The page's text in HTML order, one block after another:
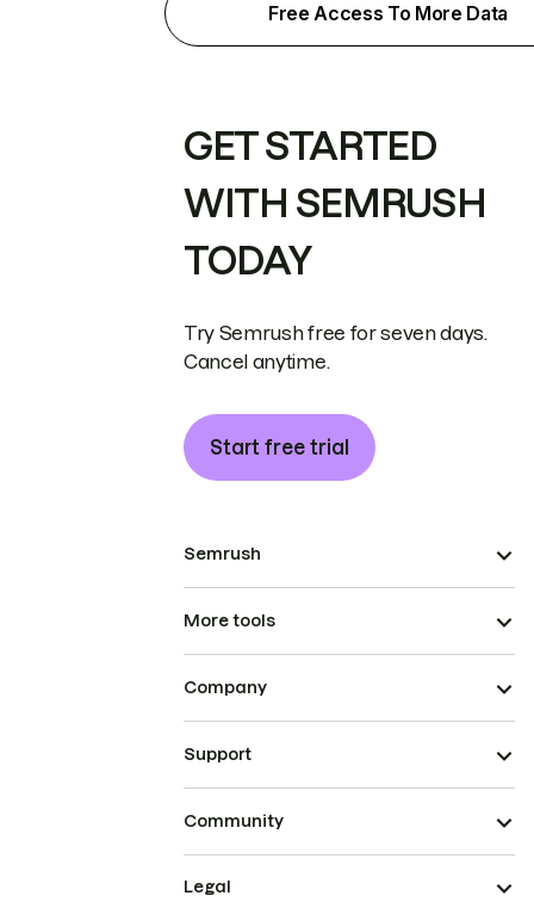
Free Access To More Data
GET STARTED
WITH SEMRUSH
TODAY
Try Semrush free for seven days.
Cancel anytime.
Start free trial
Semrush
More tools
Company
Support
Community
Legal